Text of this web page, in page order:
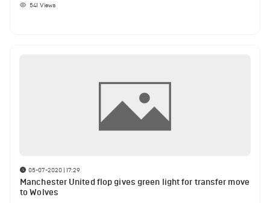
541 Views
05-07-2020 | 17:29
Manchester United flop gives green light for transfer move
to Wolves